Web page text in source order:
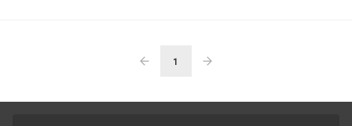
1